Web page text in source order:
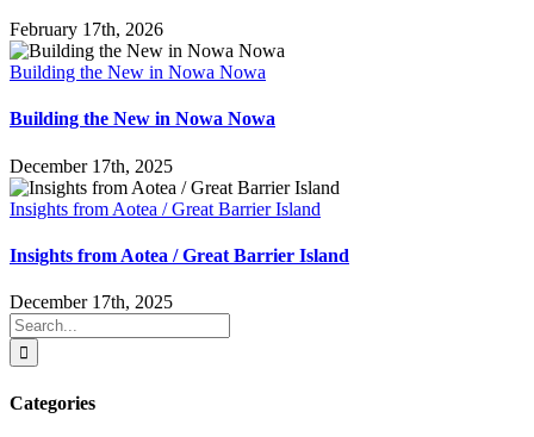
February 17th, 2026
Building the New in Nowa Nowa
Building the New in Nowa Nowa
December 17th, 2025
Insights from Aotea / Great Barrier Island
Insights from Aotea / Great Barrier Island
December 17th, 2025
Search
for:
Categories